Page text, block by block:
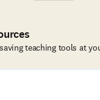
teaching tools at